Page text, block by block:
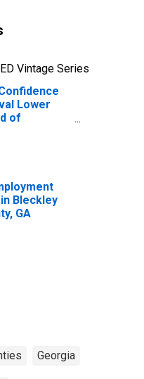
Vintage Series
Lower
of
GA
Bleckley
GA
Georgia